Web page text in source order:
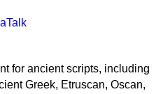
for ancient scripts, including
Greek, Etruscan, Oscan,